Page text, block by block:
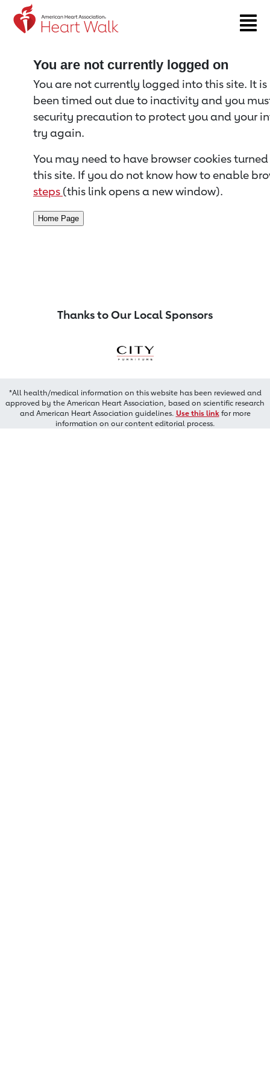
Return to event page
You are not currently logged on
You are not currently logged into this site. It
been timed out due to inactivity and you
security precaution to protect you and your
try again.
You may need to have browser cookies
this site. If you do not know how to enable
steps (this link opens a new window).
Thanks to Our Local Sponsors
*All health/medical information on this website has been reviewed and
approved by the American Heart Association, based on scientific research
and American Heart Association guidelines. Use this linkfor more
information on our content editorial process.